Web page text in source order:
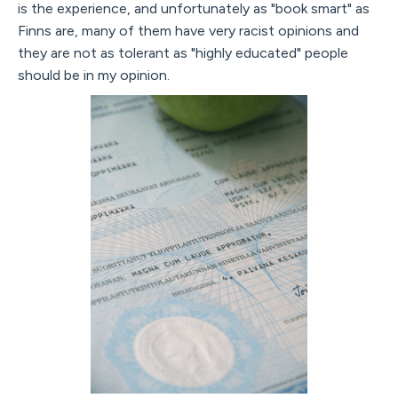
is the experience, and unfortunately as "book smart" as
Finns are, many of them have very racist opinions and
they are not as tolerant as "highly educated" people
should be in my opinion.